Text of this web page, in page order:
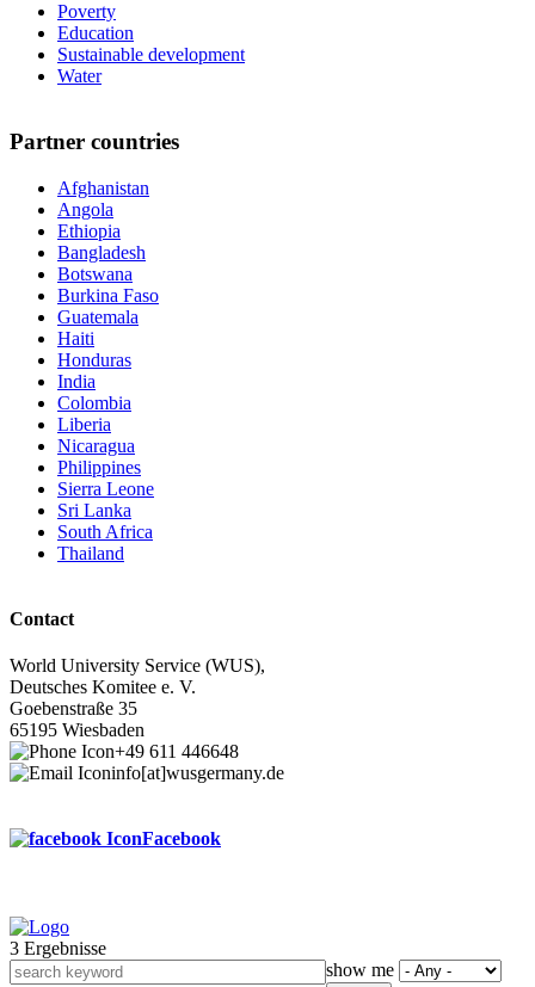
Poverty
Education
Sustainable development
Water
Partner countries
Afghanistan
Angola
Ethiopia
Bangladesh
Botswana
Burkina Faso
Guatemala
Haiti
Honduras
India
Colombia
Liberia
Nicaragua
Philippines
Sierra Leone
Sri Lanka
South Africa
Thailand
Contact
World University Service (WUS),
Deutsches Komitee e. V.
Goebenstraße 35
65195 Wiesbaden
+49 611 446648
info[at]wusgermany.de
Facebook
Footer
3 Ergebnisse
show me